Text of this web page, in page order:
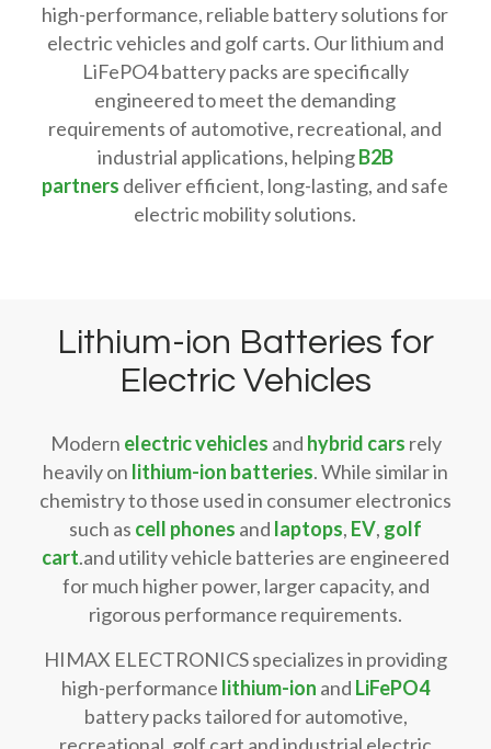
high-performance, reliable battery solutions for
electric vehicles and golf carts. Our lithium and
LiFePO4 battery packs are specifically
engineered to meet the demanding
requirements of automotive, recreational, and
industrial applications, helpingB2B
partners deliver efficient, long-lasting, and safe
electric mobility solutions.
Lithium-ion Batteries for
Electric Vehicles
Modern electric vehicles and hybrid cars rely
heavily on lithium-ion batteries. While similar in
chemistry to those used in consumer electronics
such as cell phones and laptops, EV, golf
cart.and utility vehicle batteries are engineered
for much higher power, larger capacity, and
rigorous performance requirements.
HIMAX ELECTRONICS specializes in providing
high-performance lithium-ion and LiFePO4
battery packs tailored for automotive,